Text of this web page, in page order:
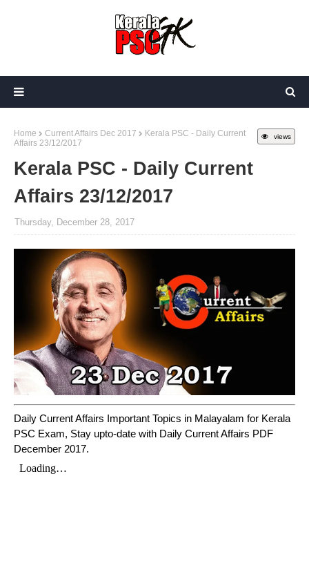
views
Home Current Affairs Dec 2017
Kerala PSC - Daily Current
Affairs 23/12/2017
Kerala PSC - Daily Current
Affairs 23/12/2017
Thursday, December 28, 2017
Daily Current Affairs Important Topics in Malayalam for Kerala
PSC Exam, Stay upto-date with Daily Current Affairs PDF
December 2017.